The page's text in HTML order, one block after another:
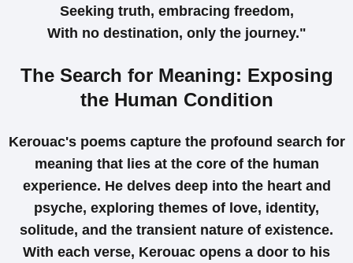
Seeking truth, embracing freedom,
With no destination, only the journey."
The Search for Meaning: Exposing
the Human Condition
Kerouac's poems capture the profound search for
meaning that lies at the core of the human
experience. He delves deep into the heart and
psyche, exploring themes of love, identity,
solitude, and the transient nature of existence.
With each verse, Kerouac opens a door to his